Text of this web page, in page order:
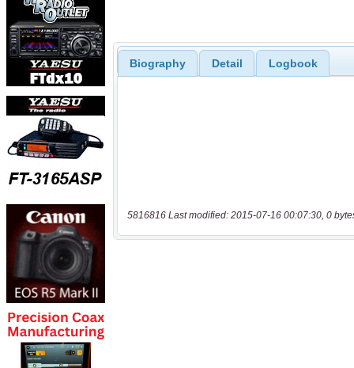
Biography Detail Logbook
5816816 Last modified: 2015-07-16 00:07:30, 0